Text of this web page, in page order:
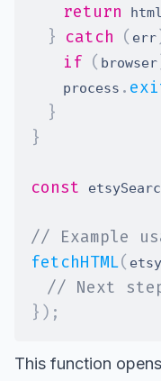
return
html
} catch ( err
if ( browser
    process
.
}
}
const
// Example
fetchHTML(
// Next
} ) ;
This function